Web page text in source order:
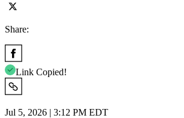
Share:
Link Copied!
Jul 5, 2026 | 3:12 PM EDT